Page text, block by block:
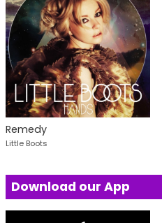
Remedy
Little Boots
Download our App